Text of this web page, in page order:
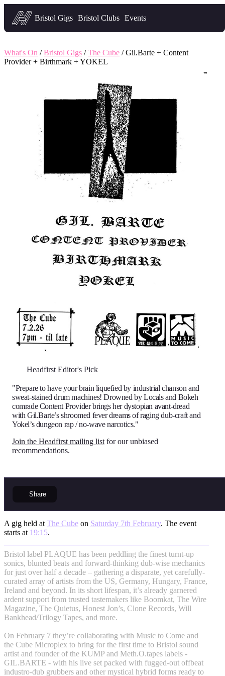
Headfirst — what's on in Bristol
Bristol Gigs Bristol Clubs Events
What's On /Bristol Gigs /The Cube / Gil.Barte + Content
Provider + Birthmark + YOKEL
Headfirst Editor's Pick
"Prepare to have your brain liquefied by industrial chanson and
sweat-stained drum machines! Drowned by Locals and Bokeh
comrade Content Provider brings her dystopian avant-dread
with Gil.Barte’s shroomed fever dreams of raging dub-craft and
Yokel’s dungeon rap / no-wave narcotics."
Join the Headfirst mailing list for our unbiased
recommendations.
Share
A gig held at The Cube on Saturday 7th February. The event
starts at 19:15.
Bristol label PLAQUE has been peddling the finest turnt-up
sonics, blunted beats and forward-thinking dub-wise mechanics
for just over half a decade – gathering a disparate, yet carefully-
curated array of artists from the US, Germany, Hungary, France,
Ireland and beyond. In its short lifespan, it’s already garnered
ardent support from trusted tastemakers like Boomkat, The Wire
Magazine, The Quietus, Honest Jon’s, Clone Records, Will
Bankhead/Trilogy Tapes, and more.
On February 7 they’re collaborating with Music to Come and
the Cube Microplex to bring for the first time to Bristol sound
artist and founder of the KUMP and Meth.O.tapes labels -
GIL.BARTE - with his live set packed with fugged-out offbeat
industro-dub grubbers and other mystical hybrid forms ready to